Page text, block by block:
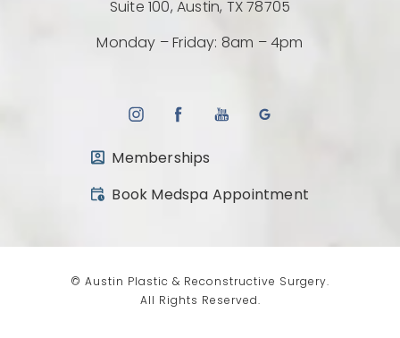
Suite 100, Austin, TX 78705
Monday – Friday: 8am – 4pm
Memberships
Book Medspa Appointment
(opens in a new tab)
© Austin Plastic & Reconstructive Surgery.
All Rights Reserved.